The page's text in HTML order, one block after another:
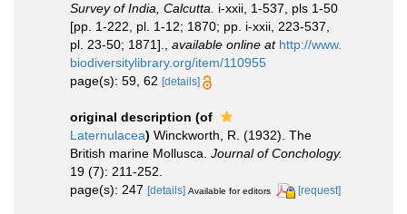
Survey of India, Calcutta.
i-xxii, 1-537, pls 1-50
[pp. 1-222, pl. 1-12; 1870; pp. i-xxii, 223-537,
pl. 23-50; 1871].
available online at http://www.
biodiversitylibrary.org/item/110955
page(s): 59, 62 [details]
original description (of
Laternulacea) Winckworth, R. (1932). The
British marine Mollusca. Journal of Conchology.
19 (7): 211-252.
page(s): 247 [details] Available for editors [request]